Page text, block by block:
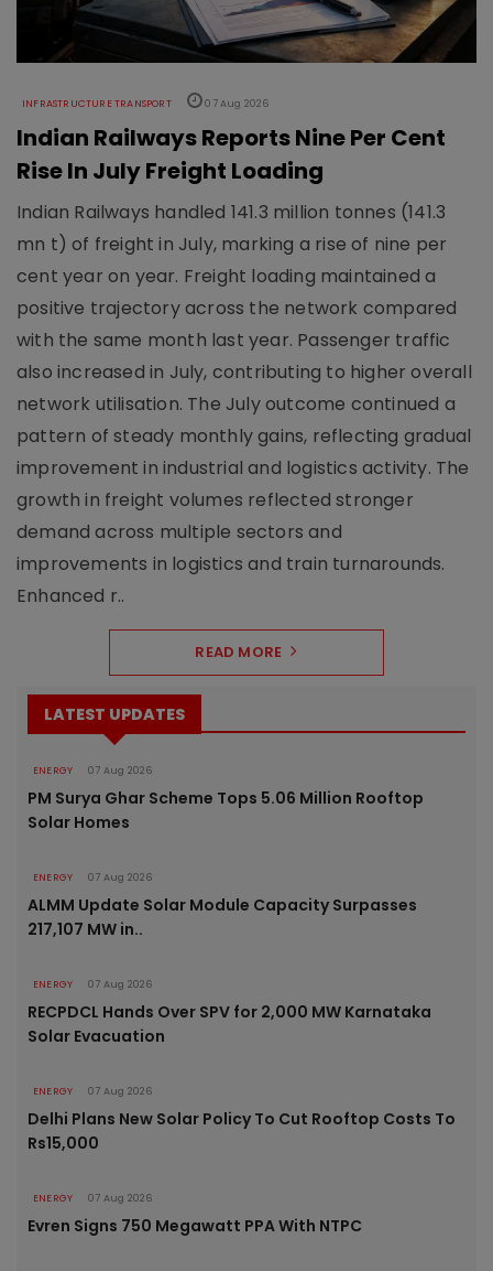
INFRASTRUCTURE TRANSPORT 07 Aug 2026
Indian Railways Reports Nine Per Cent
Rise In July Freight Loading
Indian Railways handled 141.3 million tonnes (141.3
mn t) of freight in July, marking a rise of nine per
cent year on year. Freight loading maintained a
positive trajectory across the network compared
with the same month last year. Passenger traffic
also increased in July, contributing to higher overall
network utilisation. The July outcome continued a
pattern of steady monthly gains, reflecting gradual
improvement in industrial and logistics activity. The
growth in freight volumes reflected stronger
demand across multiple sectors and
improvements in logistics and train turnarounds.
Enhanced r..
READ MORE
LATEST UPDATES
ENERGY 07 Aug 2026
PM Surya Ghar Scheme Tops 5.06 Million Rooftop
Solar Homes
ENERGY 07 Aug 2026
ALMM Update Solar Module Capacity Surpasses
217,107 MW in..
ENERGY 07 Aug 2026
RECPDCL Hands Over SPV for 2,000 MW Karnataka
Solar Evacuation
ENERGY 07 Aug 2026
Delhi Plans New Solar Policy To Cut Rooftop Costs To
Rs15,000
ENERGY 07 Aug 2026
Evren Signs 750 Megawatt PPA With NTPC